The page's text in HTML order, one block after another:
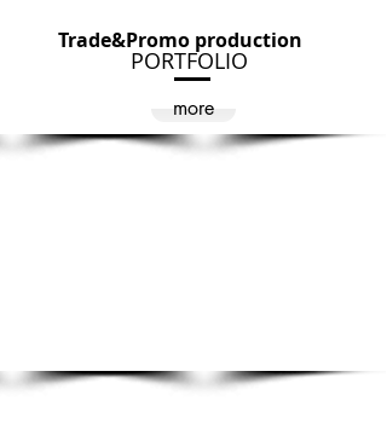
Trade&Promo production
PORTFOLIO
more